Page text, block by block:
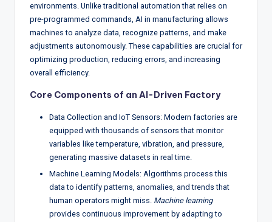
ie
w
&
A
environments. Unlike traditional automation that relies on
pre-programmed commands, AI in manufacturing allows
machines to analyze data, recognize patterns, and make
adjustments autonomously. These capabilities are crucial for
optimizing production, reducing errors, and increasing
overall efficiency.
Core Components of an AI-Driven Factory
Data Collection and IoT Sensors: Modern factories are
equipped with thousands of sensors that monitor
variables like temperature, vibration, and pressure,
generating massive datasets in real time.
Machine Learning Models: Algorithms process this
data to identify patterns, anomalies, and trends that
human operators might miss. Machine learning
provides continuous improvement by adapting to